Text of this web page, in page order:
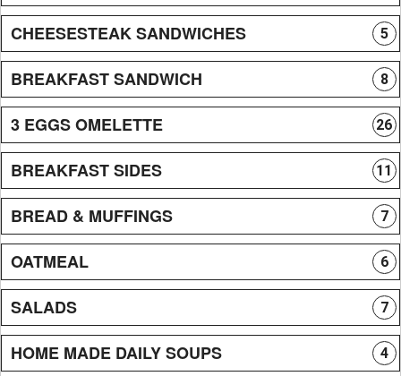
CHEESESTEAK SANDWICHES 5
BREAKFAST SANDWICH 8
3 EGGS OMELETTE 26
BREAKFAST SIDES 11
BREAD & MUFFINGS 7
OATMEAL 6
SALADS 7
HOME MADE DAILY SOUPS 4